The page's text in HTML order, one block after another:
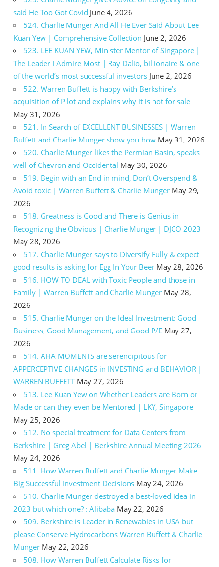
said He Too Got Covid June 4, 2026
524. Charlie Munger And All He Ever Said About Lee
Kuan Yew | Comprehensive Collection June 2, 2026
523. LEE KUAN YEW, Minister Mentor of Singapore |
The Leader I Admire Most | Ray Dalio, billionaire & one
of the world’s most successful investors June 2, 2026
522. Warren Buffett is happy with Berkshire’s
acquisition of Pilot and explains why it is not for sale
May 31, 2026
521. In Search of EXCELLENT BUSINESSES | Warren
Buffett and Charlie Munger show you how May 31, 2026
520. Charlie Munger likes the Permian Basin, speaks
well of Chevron and Occidental May 30, 2026
519. Begin with an End in mind, Don’t Overspend &
Avoid toxic | Warren Buffett & Charlie Munger May 29,
2026
518. Greatness is Good and There is Genius in
Recognizing the Obvious | Charlie Munger | DJCO 2023
May 28, 2026
517. Charlie Munger says to Diversify Fully & expect
good results is asking for Egg In Your Beer May 28, 2026
516. HOW TO DEAL with Toxic People and those in
Family | Warren Buffett and Charlie Munger May 28,
2026
515. Charlie Munger on the Ideal Investment: Good
Business, Good Management, and Good P/E May 27,
2026
514. AHA MOMENTS are serendipitous for
APPERCEPTIVE CHANGES in INVESTING and BEHAVIOR |
WARREN BUFFETT May 27, 2026
513. Lee Kuan Yew on Whether Leaders are Born or
Made or can they even be Mentored | LKY, Singapore
May 25, 2026
512. No special treatment for Data Centers from
Berkshire | Greg Abel | Berkshire Annual Meeting 2026
May 24, 2026
511. How Warren Buffett and Charlie Munger Make
Big Successful Investment Decisions May 24, 2026
510. Charlie Munger destroyed a best-loved idea in
2023 but which one? : Alibaba May 22, 2026
509. Berkshire is Leader in Renewables in USA but
please Conserve Hydrocarbons Warren Buffett & Charlie
Munger May 22, 2026
508. How Warren Buffett Calculate Risks for